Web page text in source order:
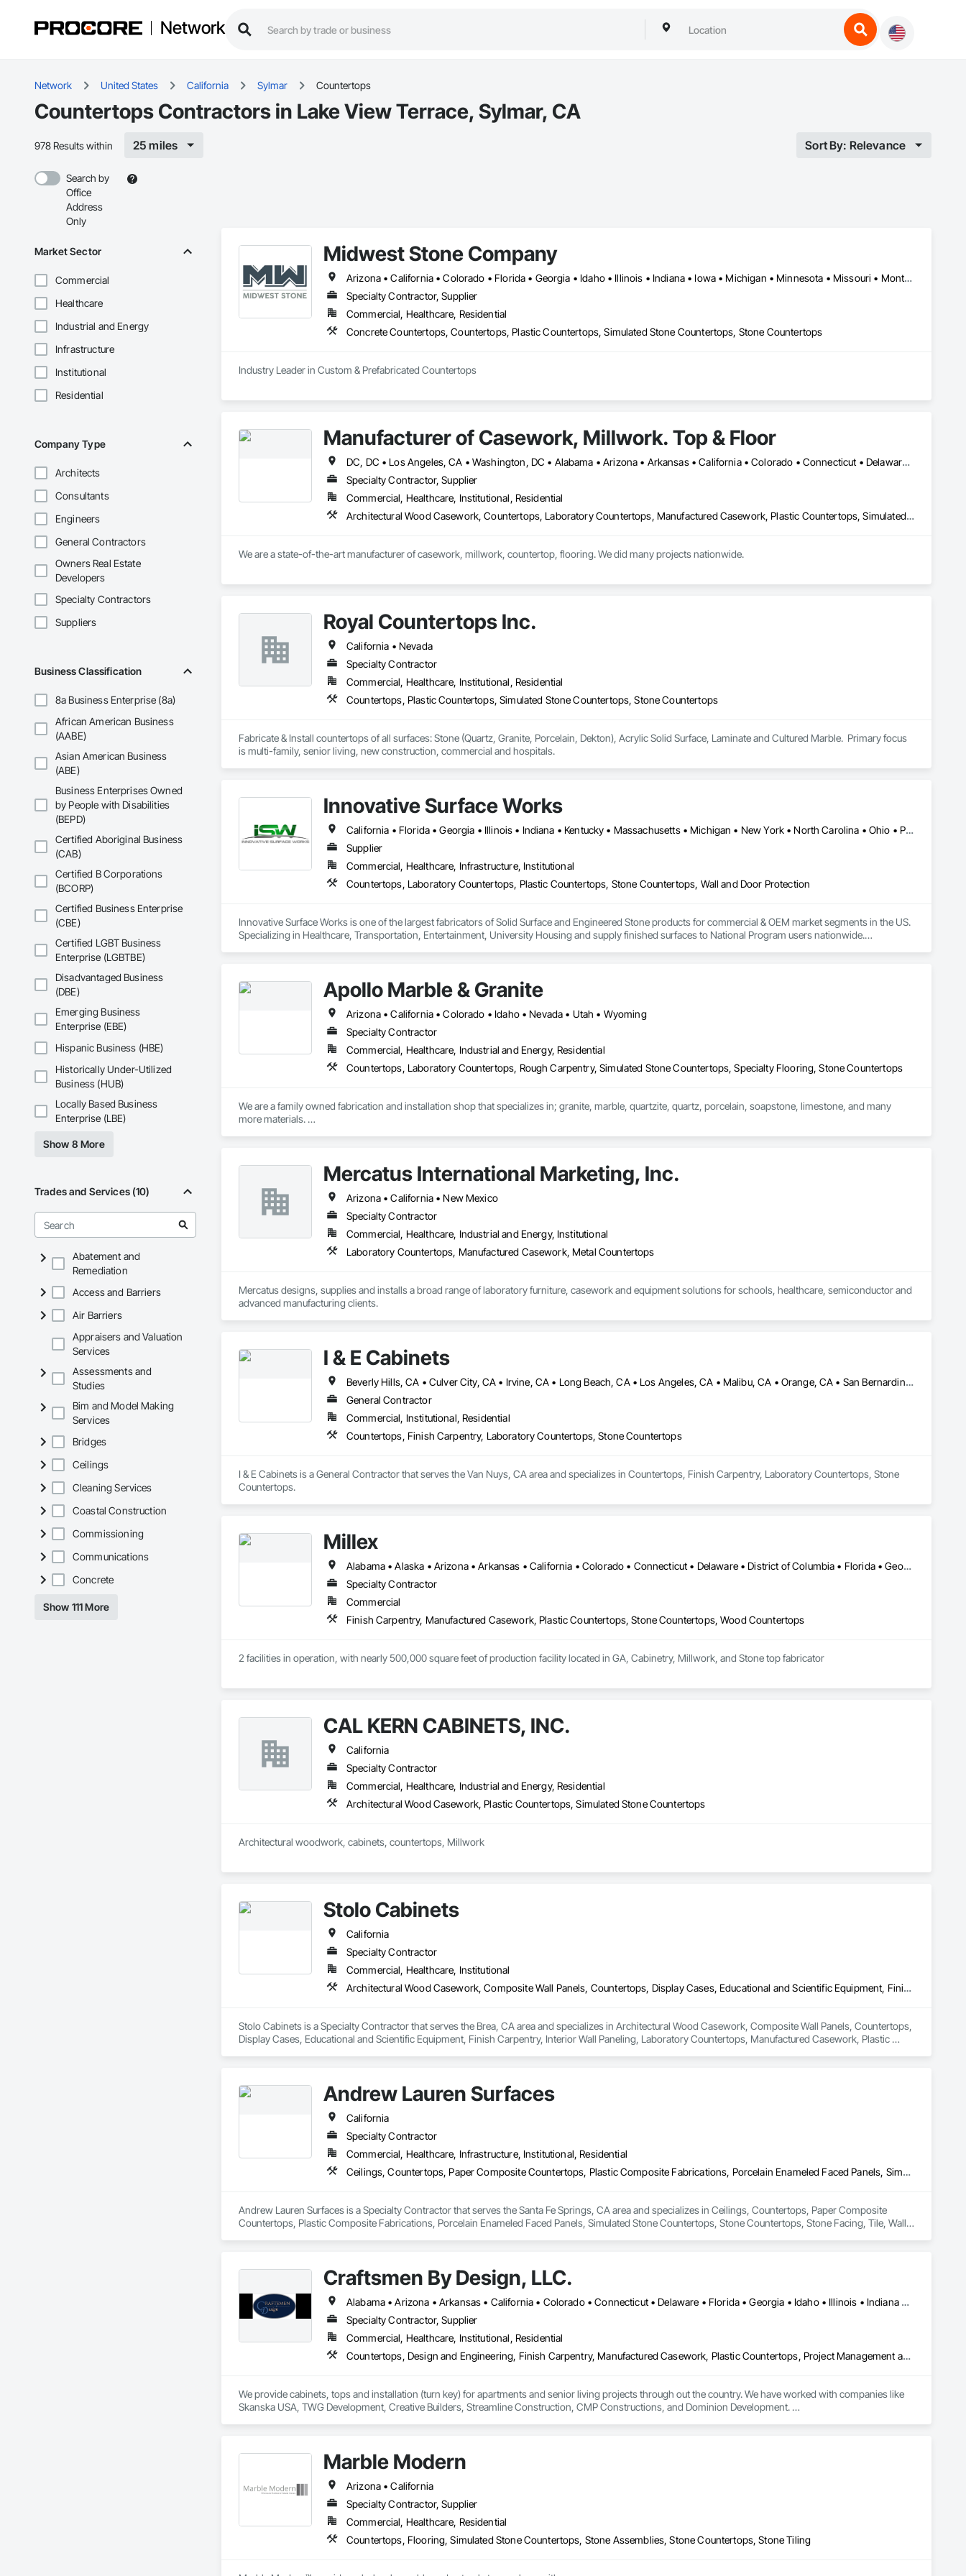
Network
Network United States California Sylmar Countertops
Countertops Contractors in Lake View Terrace, Sylmar, CA
978 Results within 25 miles Sort By: Relevance
Search by
Office
Address
Only
Market Sector
Commercial
Healthcare
Industrial and Energy
Infrastructure
Institutional
Residential
Company Type
Architects
Consultants
Engineers
General Contractors
Owners Real Estate
Developers
Specialty Contractors
Suppliers
Business Classification
8a Business Enterprise (8a)
African American Business
(AABE)
Asian American Business
(ABE)
Business Enterprises Owned
by People with Disabilities
(BEPD)
Certified Aboriginal Business
(CAB)
Certified B Corporations
(BCORP)
Certified Business Enterprise
(CBE)
Certified LGBT Business
Enterprise (LGBTBE)
Disadvantaged Business
(DBE)
Emerging Business
Enterprise (EBE)
Hispanic Business (HBE)
Historically Under-Utilized
Business (HUB)
Locally Based Business
Enterprise (LBE)
Show 8 More
Trades and Services (10)
Abatement and
Remediation
Access and Barriers
Air Barriers
Appraisers and Valuation
Services
Assessments and
Studies
Bim and Model Making
Services
Bridges
Ceilings
Cleaning Services
Coastal Construction
Commissioning
Communications
Concrete
Show 111 More
Midwest Stone Company
Arizona • California • Colorado • Florida • Georgia • Idaho • Illinois • Indiana • Iowa • Michigan • Minnesota • Missouri • Montana • Nebraska • Nevada • North Carolina • North Dakota • South Carolina • South Dakota • Tennessee • Texas • Wisconsin
Specialty Contractor, Supplier
Commercial, Healthcare, Residential
Concrete Countertops, Countertops, Plastic Countertops, Simulated Stone Countertops, Stone Countertops
Industry Leader in Custom & Prefabricated Countertops
Manufacturer of Casework, Millwork. Top & Floor
DC, DC • Los Angeles, CA • Washington, DC • Alabama • Arizona • Arkansas • California • Colorado • Connecticut • Delaware • Florida • Georgia • Hawaii • Idaho • Illinois • Indiana • Iowa • Kansas • Kentucky • Louisiana • Maine • Maryland • Massachusetts • Michigan • Minnesota • Mississippi • Missouri • Montana • Nebraska • Nevada • New Hampshire • New Jersey • New Mexico • New York • North Carolina • North Dakota • Ohio • Oklahoma • Oregon • Pennsylvania • Rhode Island • South Carolina • South Dakota • Tennessee • Texas • Utah • Vermont • Virginia • Washington • West Virginia • Wisconsin • Wyoming
Specialty Contractor, Supplier
Commercial, Healthcare, Institutional, Residential
Architectural Wood Casework, Countertops, Laboratory Countertops, Manufactured Casework, Plastic Countertops, Simulated Stone Countertops, Stone Countertops, Wood Countertops
We are a state-of-the-art manufacturer of casework, millwork, countertop, flooring. We did many projects nationwide.
Royal Countertops Inc.
California • Nevada
Specialty Contractor
Commercial, Healthcare, Institutional, Residential
Countertops, Plastic Countertops, Simulated Stone Countertops, Stone Countertops
Fabricate & Install countertops of all surfaces: Stone (Quartz, Granite, Porcelain, Dekton), Acrylic Solid Surface, Laminate and Cultured Marble.  Primary focus
is multi-family, senior living, new construction, commercial and hospitals.
Innovative Surface Works
California • Florida • Georgia • Illinois • Indiana • Kentucky • Massachusetts • Michigan • New York • North Carolina • Ohio • Pennsylvania • Rhode Island • South Carolina • Tennessee • Texas • Wisconsin
Supplier
Commercial, Healthcare, Infrastructure, Institutional
Countertops, Laboratory Countertops, Plastic Countertops, Stone Countertops, Wall and Door Protection
Innovative Surface Works is one of the largest fabricators of Solid Surface and Engineered Stone products for commercial & OEM market segments in the US.
Specializing in Healthcare, Transportation, Entertainment, University Housing and supply finished surfaces to National Program users nationwide.
Material partners include DuPont Corian, Wilsonart, Ceasarstone, Silestone, Cambria.
Apollo Marble & Granite
Arizona • California • Colorado • Idaho • Nevada • Utah • Wyoming
Specialty Contractor
Commercial, Healthcare, Industrial and Energy, Residential
Countertops, Laboratory Countertops, Rough Carpentry, Simulated Stone Countertops, Specialty Flooring, Stone Countertops
We are a family owned fabrication and installation shop that specializes in; granite, marble, quartzite, quartz, porcelain, soapstone, limestone, and many
more materials.
Mercatus International Marketing, Inc.
Arizona • California • New Mexico
Specialty Contractor
Commercial, Healthcare, Industrial and Energy, Institutional
Laboratory Countertops, Manufactured Casework, Metal Countertops
Mercatus designs, supplies and installs a broad range of laboratory furniture, casework and equipment solutions for schools, healthcare, semiconductor and
advanced manufacturing clients.
I & E Cabinets
Beverly Hills, CA • Culver City, CA • Irvine, CA • Long Beach, CA • Los Angeles, CA • Malibu, CA • Orange, CA • San Bernardino, CA • San Diego, CA • Santa Barbara, CA • Santa Monica, CA • California
General Contractor
Commercial, Institutional, Residential
Countertops, Finish Carpentry, Laboratory Countertops, Stone Countertops
I & E Cabinets is a General Contractor that serves the Van Nuys, CA area and specializes in Countertops, Finish Carpentry, Laboratory Countertops, Stone
Countertops.
Millex
Alabama • Alaska • Arizona • Arkansas • California • Colorado • Connecticut • Delaware • District of Columbia • Florida • Georgia • Hawaii • Idaho • Illinois • Indiana • Iowa • Kansas • Kentucky • Louisiana • Maine • Maryland • Massachusetts • Michigan • Minnesota • Mississippi • Missouri • Montana • Nebraska • Nevada • New Hampshire • New Jersey • New Mexico • New York • North Carolina • North Dakota • Ohio • Oklahoma • Oregon • Pennsylvania • Rhode Island • South Carolina • South Dakota • Tennessee • Texas • Utah • Vermont • Virginia • Washington • West Virginia • Wisconsin • Wyoming
Specialty Contractor
Commercial
Finish Carpentry, Manufactured Casework, Plastic Countertops, Stone Countertops, Wood Countertops
2 facilities in operation, with nearly 500,000 square feet of production facility located in GA, Cabinetry, Millwork, and Stone top fabricator
CAL KERN CABINETS, INC.
California
Specialty Contractor
Commercial, Healthcare, Industrial and Energy, Residential
Architectural Wood Casework, Plastic Countertops, Simulated Stone Countertops
Architectural woodwork, cabinets, countertops, Millwork
Stolo Cabinets
California
Specialty Contractor
Commercial, Healthcare, Institutional
Architectural Wood Casework, Composite Wall Panels, Countertops, Display Cases, Educational and Scientific Equipment, Finish Carpentry, Interior Wall Paneling, Laboratory Countertops, Manufactured Casework, Plastic Countertops, Simulated Stone Countertops, Stone Countertops, Wall Finishes
Stolo Cabinets is a Specialty Contractor that serves the Brea, CA area and specializes in Architectural Wood Casework, Composite Wall Panels, Countertops,
Display Cases, Educational and Scientific Equipment, Finish Carpentry, Interior Wall Paneling, Laboratory Countertops, Manufactured Casework, Plastic
Andrew Lauren Surfaces
California
Specialty Contractor
Commercial, Healthcare, Infrastructure, Institutional, Residential
Ceilings, Countertops, Paper Composite Countertops, Plastic Composite Fabrications, Porcelain Enameled Faced Panels, Simulated Stone Countertops, Stone Countertops, Stone Facing, Tile, Wall Finishes
Andrew Lauren Surfaces is a Specialty Contractor that serves the Santa Fe Springs, CA area and specializes in Ceilings, Countertops, Paper Composite
Countertops, Plastic Composite Fabrications, Porcelain Enameled Faced Panels, Simulated Stone Countertops, Stone Countertops, Stone Facing, Tile, Wall
Craftsmen By Design, LLC.
Alabama • Arizona • Arkansas • California • Colorado • Connecticut • Delaware • Florida • Georgia • Idaho • Illinois • Indiana • Iowa • Kansas • Kentucky • Louisiana • Maine • Maryland • Massachusetts • Michigan • Minnesota • Mississippi • Missouri • Montana • Nebraska • Nevada • New Hampshire • New Jersey • New Mexico • New York • North Carolina • North Dakota • Ohio • Oklahoma • Oregon • Pennsylvania • South Carolina • South Dakota • Tennessee • Texas • Utah • Virginia • Washington • West Virginia • Wisconsin • Wyoming
Specialty Contractor, Supplier
Commercial, Healthcare, Institutional, Residential
Countertops, Design and Engineering, Finish Carpentry, Manufactured Casework, Plastic Countertops, Project Management and Coordination, Stone Countertops, Wood Countertops, Wood Trim
We provide cabinets, tops and installation (turn key) for apartments and senior living projects through out the country. We have worked with companies like
Skanska USA, TWG Development, Creative Builders, Streamline Construction, CMP Constructions, and Dominion Development.
Marble Modern
Arizona • California
Specialty Contractor, Supplier
Commercial, Healthcare, Residential
Countertops, Flooring, Simulated Stone Countertops, Stone Assemblies, Stone Countertops, Stone Tiling